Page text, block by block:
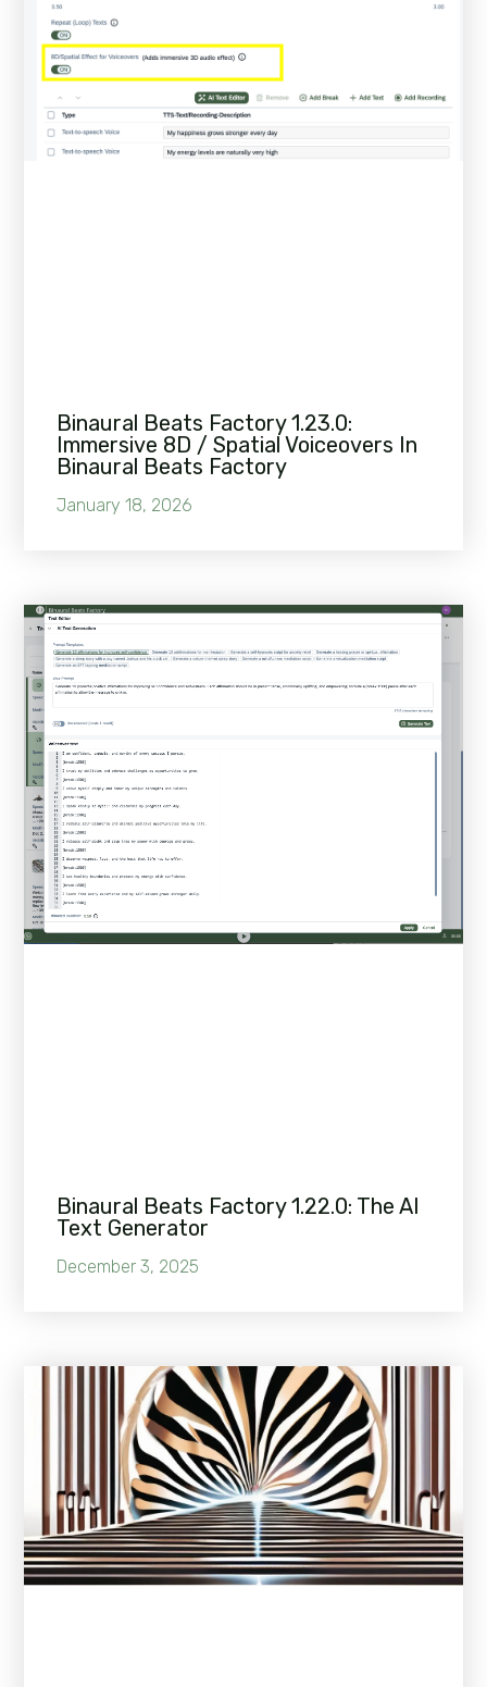
Binaural Beats Factory 1.23.0:
Immersive 8D / Spatial Voiceovers In
Binaural Beats Factory
January 18, 2026
Binaural Beats Factory 1.22.0: The AI
Text Generator
December 3, 2025